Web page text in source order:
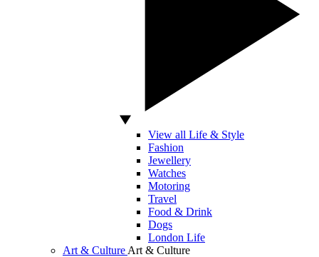
View all Life & Style
Fashion
Jewellery
Watches
Motoring
Travel
Food & Drink
Dogs
London Life
Art & Culture Art & Culture